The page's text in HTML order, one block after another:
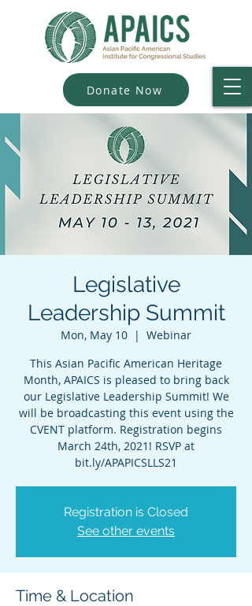
Donate Now
Legislative
Leadership Summit
Mon, May 10
  |
Webinar
This Asian Pacific American Heritage
Month, APAICS is pleased to bring back
our Legislative Leadership Summit! We
will be broadcasting this event using the
CVENT platform. Registration begins
March 24th, 2021! RSVP at
bit.ly/APAPICSLLS21
Registration is Closed
See other events
Time & Location